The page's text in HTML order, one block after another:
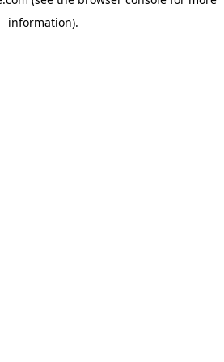
information).